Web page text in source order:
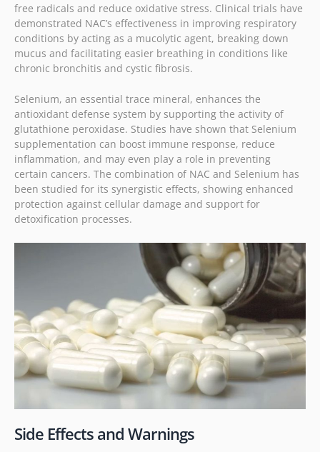
free radicals and reduce oxidative stress. Clinical trials have
demonstrated NAC’s effectiveness in improving respiratory
conditions by acting as a mucolytic agent, breaking down
mucus and facilitating easier breathing in conditions like
chronic bronchitis and cystic fibrosis.
Selenium, an essential trace mineral, enhances the
antioxidant defense system by supporting the activity of
glutathione peroxidase. Studies have shown that Selenium
supplementation can boost immune response, reduce
inflammation, and may even play a role in preventing
certain cancers. The combination of NAC and Selenium has
been studied for its synergistic effects, showing enhanced
protection against cellular damage and support for
detoxification processes.
Side Effects and Warnings